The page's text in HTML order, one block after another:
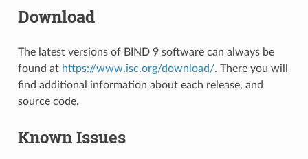
Download
The latest versions of BIND 9 software can always be
found at https://www.isc.org/download/. There you will
find additional information about each release, and
source code.
Known Issues